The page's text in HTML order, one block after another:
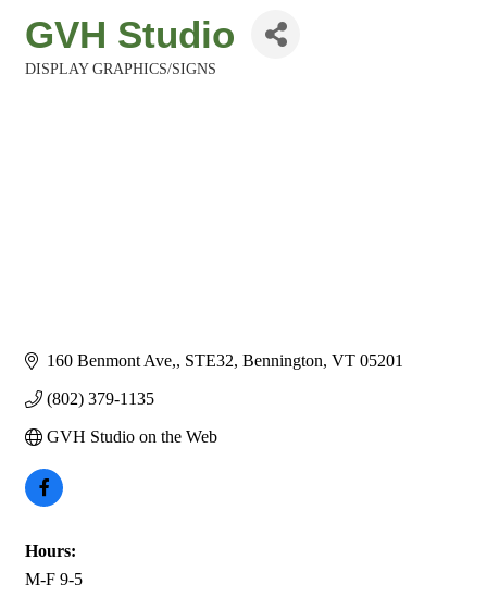
GVH Studio
DISPLAY GRAPHICS/SIGNS
160 Benmont Ave, STE32 Bennington VT 05201
(802) 379-1135
GVH Studio on the Web
Hours:
M-F 9-5